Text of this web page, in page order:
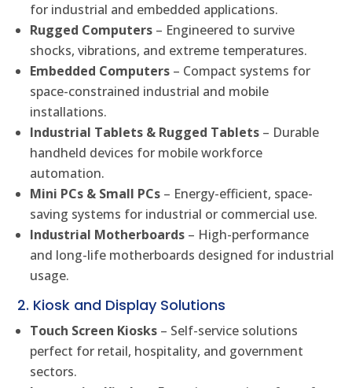
for industrial and embedded applications.
Rugged Computers – Engineered to survive
shocks, vibrations, and extreme temperatures.
Embedded Computers – Compact systems for
space-constrained industrial and mobile
installations.
Industrial Tablets & Rugged Tablets – Durable
handheld devices for mobile workforce
automation.
Mini PCs & Small PCs – Energy-efficient, space-
saving systems for industrial or commercial use.
Industrial Motherboards – High-performance
and long-life motherboards designed for industrial
usage.
2. Kiosk and Display Solutions
Touch Screen Kiosks – Self-service solutions
perfect for retail, hospitality, and government
sectors.